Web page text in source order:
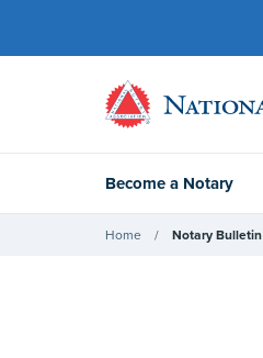
Become a Notary
Home Notary Bulletin